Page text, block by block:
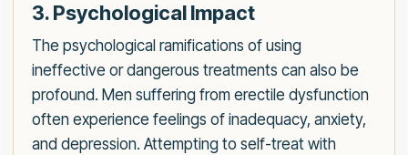
3. Psychological Impact
The psychological ramifications of using
ineffective or dangerous treatments can also be
profound. Men suffering from erectile dysfunction
often experience feelings of inadequacy, anxiety,
and depression. Attempting to self-treat with